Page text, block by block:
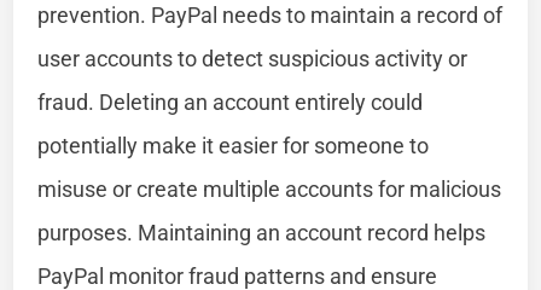
prevention. PayPal needs to maintain a record of
user accounts to detect suspicious activity or
fraud. Deleting an account entirely could
potentially make it easier for someone to
misuse or create multiple accounts for malicious
purposes. Maintaining an account record helps
PayPal monitor fraud patterns and ensure